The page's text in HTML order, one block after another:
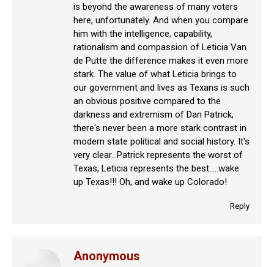
is beyond the awareness of many voters
here, unfortunately. And when you compare
him with the intelligence, capability,
rationalism and compassion of Leticia Van
de Putte the difference makes it even more
stark. The value of what Leticia brings to
our government and lives as Texans is such
an obvious positive compared to the
darkness and extremism of Dan Patrick,
there's never been a more stark contrast in
modern state political and social history. It's
very clear…Patrick represents the worst of
Texas, Leticia represents the best…..wake
up Texas!!! Oh, and wake up Colorado!
Reply
Anonymous